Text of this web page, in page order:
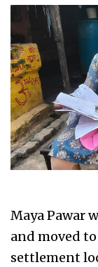
Maya Pawar
and moved
settlement